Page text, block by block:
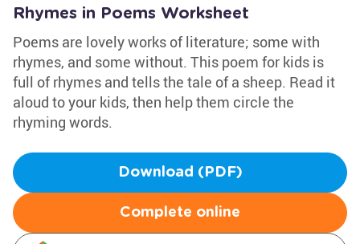
Rhymes in Poems Worksheet
Poems are lovely works of literature; some with
rhymes, and some without. This poem for kids is
full of rhymes and tells the tale of a sheep. Read it
aloud to your kids, then help them circle the
rhyming words.
Download (PDF)
Complete online